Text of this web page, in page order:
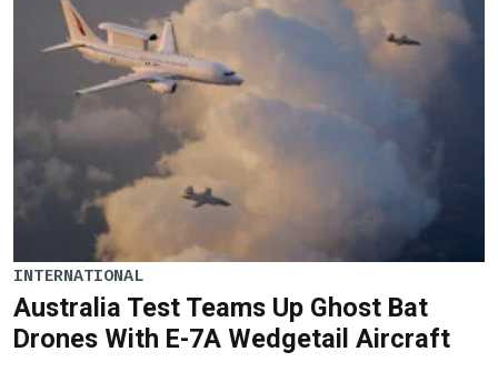
INTERNATIONAL
Australia Test Teams Up Ghost Bat
Drones With E-7A Wedgetail Aircraft